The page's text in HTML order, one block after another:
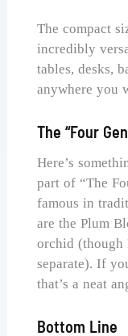
The compact
incredibly
tables, desks,
anywhere you
The “Four
Here’s
part of “The
famous in
are the Plum
orchid (though
separate). If
that’s a neat
Bottom Line